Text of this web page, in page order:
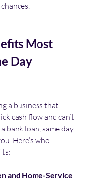
Most
Day
a business that
cash flow and can’t
bank loan, same day
Here’s who
and Home-Service